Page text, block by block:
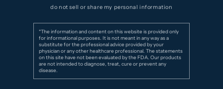
do not sell or share my personal information
*The information and content on this website is provided only
for informational purposes. It is not meant in any way as a
substitute for the professional advice provided by your
physician or any other healthcare professional. The statements
on this site have not been evaluated by the FDA. Our products
are not intended to diagnose, treat, cure or prevent any
disease.